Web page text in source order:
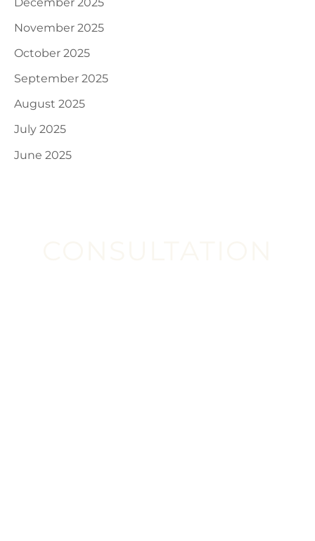
November 2025
October 2025
September 2025
August 2025
July 2025
June 2025